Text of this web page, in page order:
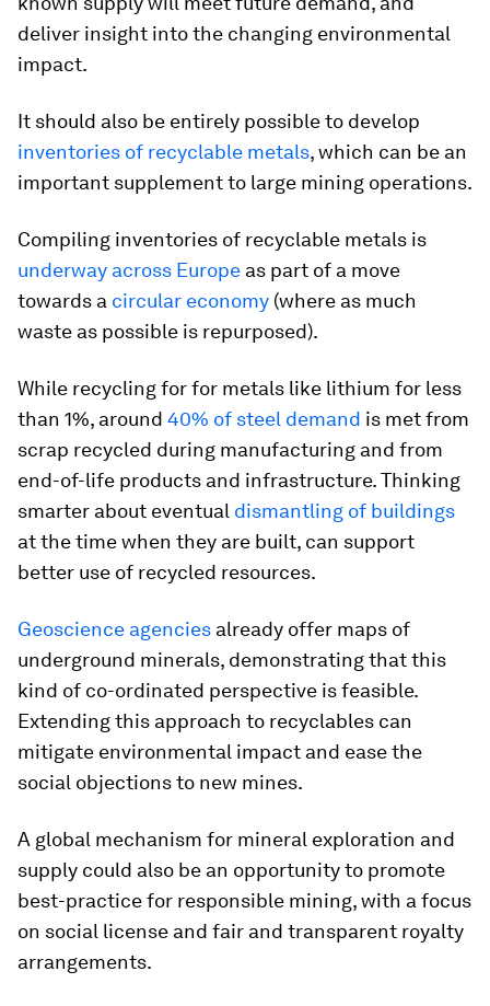
deliver insight into the changing environmental
impact.
It should also be entirely possible to develop
inventories of recyclable metals, which can be an
important supplement to large mining operations.
Compiling inventories of recyclable metals is
underway across Europe as part of a move
towards a circular economy (where as much
waste as possible is repurposed).
While recycling for for metals like lithium for less
than 1%, around 40% of steel demand is met from
scrap recycled during manufacturing and from
end-of-life products and infrastructure. Thinking
smarter about eventual dismantling of buildings
at the time when they are built, can support
better use of recycled resources.
Geoscience agencies already offer maps of
underground minerals, demonstrating that this
kind of co-ordinated perspective is feasible.
Extending this approach to recyclables can
mitigate environmental impact and ease the
social objections to new mines.
A global mechanism for mineral exploration and
supply could also be an opportunity to promote
best-practice for responsible mining, with a focus
on social license and fair and transparent royalty
arrangements.